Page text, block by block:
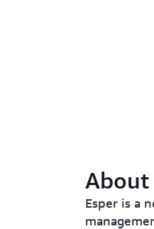
About
Esper is a